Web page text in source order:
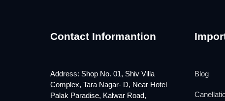
Contact Informantion
Address: Shop No. 01, Shiv Villa
Complex, Tara Nagar- D, Near Hotel
Palak Paradise, Kalwar Road,
Blog